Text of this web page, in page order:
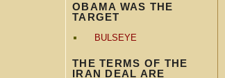
OBAMA WAS THE
TARGET
BULSEYE
THE TERMS OF THE
IRAN DEAL ARE